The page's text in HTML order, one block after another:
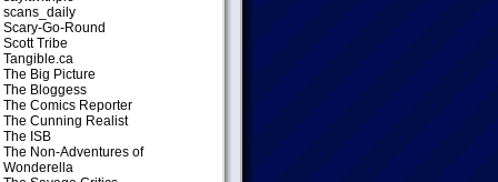
scans_daily
Scary-Go-Round
Scott Tribe
Tangible.ca
The Big Picture
The Bloggess
The Comics Reporter
The Cunning Realist
The ISB
The Non-Adventures of
Wonderella